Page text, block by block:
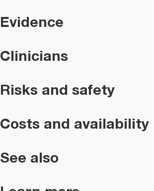
Evidence
Clinicians
Risks and safety
Costs and availability
See also